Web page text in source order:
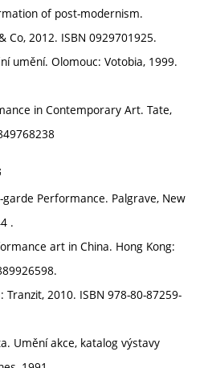
of post-modernism.
Co, 2012. ISBN 0929701925.
umění. Olomouc: Votobia, 1999.
in Contemporary Art. Tate,
garde Performance. Palgrave, New
York, 2005. ISBN‏ 140394644.
art in China. Hong Kong:
Tranzit, 2010. ISBN 978-80-87259-
Umění akce, katalog výstavy